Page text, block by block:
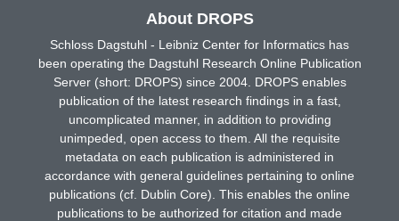
About DROPS
Schloss Dagstuhl - Leibniz Center for Informatics has
been operating the Dagstuhl Research Online Publication
Server (short: DROPS) since 2004. DROPS enables
publication of the latest research findings in a fast,
uncomplicated manner, in addition to providing
unimpeded, open access to them. All the requisite
metadata on each publication is administered in
accordance with general guidelines pertaining to online
publications (cf. Dublin Core). This enables the online
publications to be authorized for citation and made